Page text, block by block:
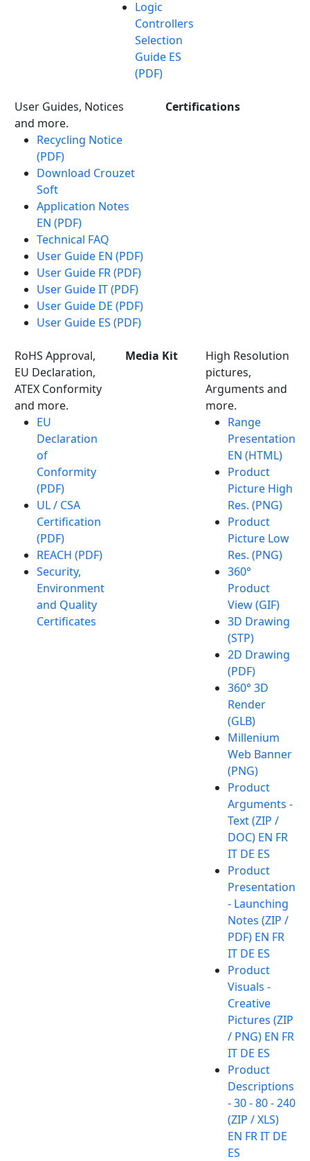
Logic
Controllers
Selection
Guide ES
(PDF)
User Guides, Notices
and more.
Recycling Notice
(PDF)
Download Crouzet
Soft
Application Notes
EN (PDF)
Technical FAQ
User Guide EN (PDF)
User Guide FR (PDF)
User Guide IT (PDF)
User Guide DE (PDF)
User Guide ES (PDF)
Certifications
RoHS Approval,
EU Declaration,
ATEX Conformity
and more.
EU
Declaration
of
Conformity
(PDF)
UL / CSA
Certification
(PDF)
REACH (PDF)
Security,
Environment
and Quality
Certificates
Media Kit
High Resolution
pictures,
Arguments and
more.
Range
Presentation
EN (HTML)
Product
Picture High
Res. (PNG)
Product
Picture Low
Res. (PNG)
360°
Product
View (GIF)
3D Drawing
(STP)
2D Drawing
(PDF)
360° 3D
Render
(GLB)
Millenium
Web Banner
(PNG)
Product
Arguments -
Text (ZIP /
DOC) EN FR
IT DE ES
Product
Presentation
- Launching
Notes (ZIP /
PDF) EN FR
IT DE ES
Product
Visuals -
Creative
Pictures (ZIP
/ PNG) EN FR
IT DE ES
Product
Descriptions
- 30 - 80 - 240
(ZIP / XLS)
EN FR IT DE
ES